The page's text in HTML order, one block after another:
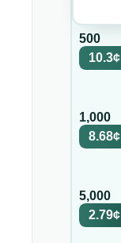
500
10.3¢
1,000
8.68¢
5,000
2.79¢